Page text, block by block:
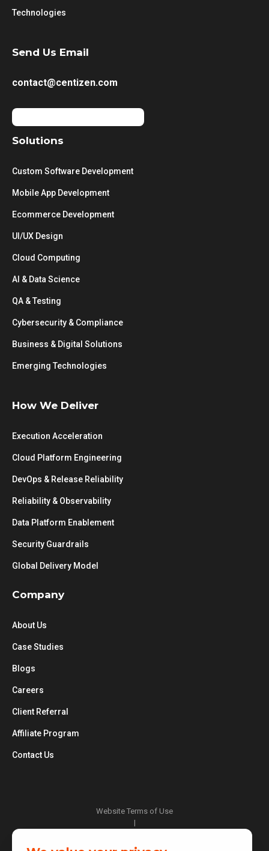
Technologies
Send Us Email
contact@centizen.com
Solutions
Custom Software Development
Mobile App Development
Ecommerce Development
UI/UX Design
Cloud Computing
AI & Data Science
QA & Testing
Cybersecurity & Compliance
Business & Digital Solutions
Emerging Technologies
How We Deliver
Execution Acceleration
Cloud Platform Engineering
DevOps & Release Reliability
Reliability & Observability
Data Platform Enablement
Security Guardrails
Global Delivery Model
Company
About Us
Case Studies
Blogs
Careers
Client Referral
Affiliate Program
Contact Us
Website Terms of Use
|
|